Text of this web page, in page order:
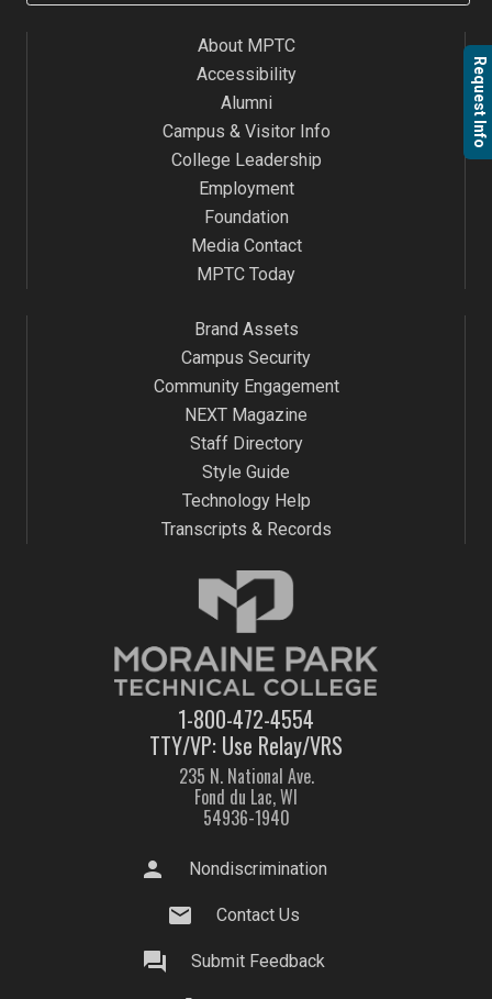
Request Info
About MPTC
Accessibility
Alumni
Campus & Visitor Info
College Leadership
Employment
Foundation
Media Contact
MPTC Today
1-800-472-4554
TTY/VP: Use Relay/VRS
235 N. National Ave.
Fond du Lac, WI
54936-1940
Brand Assets
Campus Security
Community Engagement
NEXT Magazine
Staff Directory
Style Guide
Technology Help
Transcripts & Records
person Nondiscrimination
mail Contact Us
question_answer Submit Feedback